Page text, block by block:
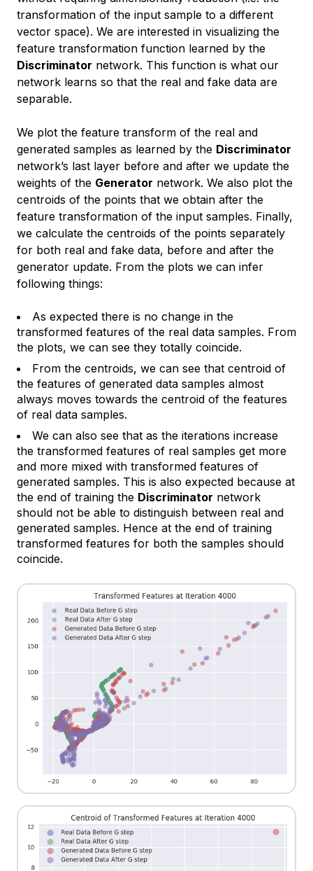
transformation of the input sample to a different
vector space). We are interested in visualizing the
feature transformation function learned by the
Discriminator network. This function is what our
network learns so that the real and fake data are
separable.
We plot the feature transform of the real and
generated samples as learned by the Discriminator
network’s last layer before and after we update the
weights of the Generator network. We also plot the
centroids of the points that we obtain after the
feature transformation of the input samples. Finally,
we calculate the centroids of the points separately
for both real and fake data, before and after the
generator update. From the plots we can infer
following things:
As expected there is no change in the
transformed features of the real data samples. From
the plots, we can see they totally coincide.
From the centroids, we can see that centroid of
the features of generated data samples almost
always moves towards the centroid of the features
of real data samples.
We can also see that as the iterations increase
the transformed features of real samples get more
and more mixed with transformed features of
generated samples. This is also expected because at
the end of training the Discriminator network
should not be able to distinguish between real and
generated samples. Hence at the end of training
transformed features for both the samples should
coincide.